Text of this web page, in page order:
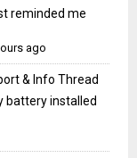
reminded me
ago
& Info Thread
battery installed